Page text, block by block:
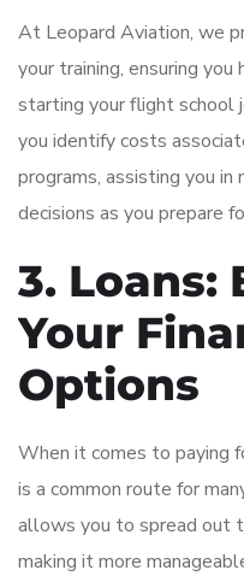
At Leopard Aviation, we
your training, ensuring
starting your flight school
you identify costs
programs, assisting you in
decisions as you prepare
3. Loans:
Your
Options
When it comes to paying
is a common route for
allows you to spread out
making it more